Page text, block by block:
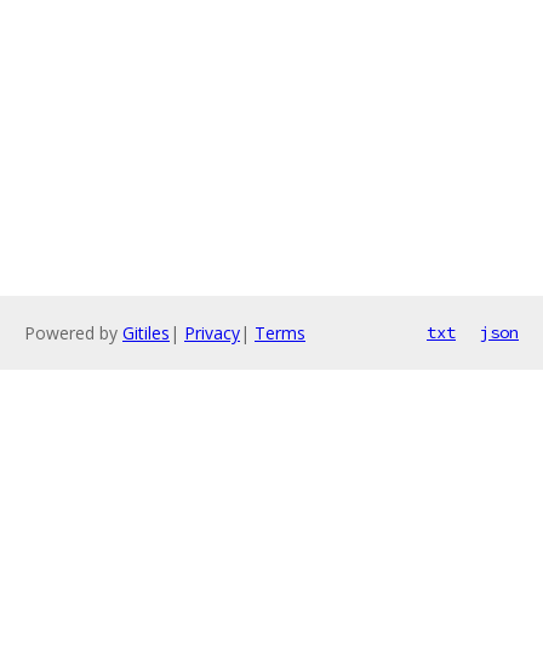
Powered by Gitiles | Privacy| Terms txt json